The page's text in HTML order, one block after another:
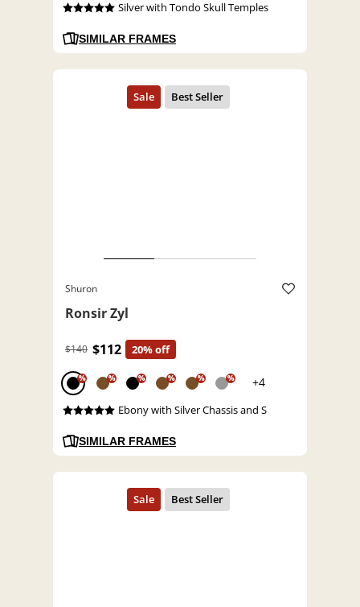
Silver with Tondo Skull Temples
SIMILAR FRAMES
Shuron
Ronsir Zyl
$140 $112 20% off
% % % % % % +4
Ebony with Silver Chassis and S
SIMILAR FRAMES